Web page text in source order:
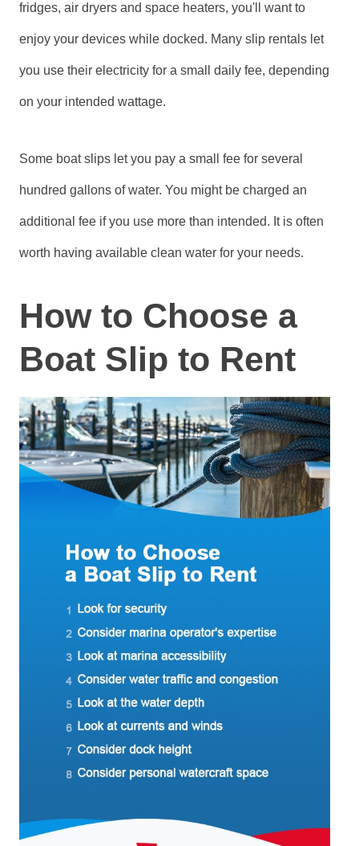
fridges, air dryers and space heaters, you'll want to
enjoy your devices while docked. Many slip rentals let
you use their electricity for a small daily fee, depending
on your intended wattage.
Some boat slips let you pay a small fee for several
hundred gallons of water. You might be charged an
additional fee if you use more than intended. It is often
worth having available clean water for your needs.
How to Choose a
Boat Slip to Rent